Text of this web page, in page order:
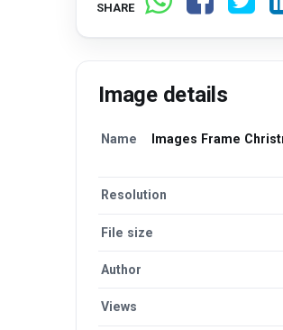
SHARE
Image details
Name
Images Frame
Resolution
File size
Author
Views